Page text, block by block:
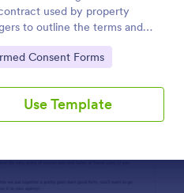
used by property
to outline the terms and
of the property being
No coding.
Category:
Consent Forms
Use Template
Use Template